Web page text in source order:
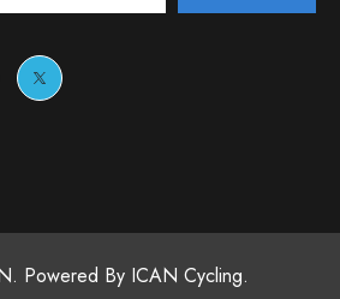
Powered By ICAN Cycling.